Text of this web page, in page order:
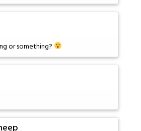
or something?